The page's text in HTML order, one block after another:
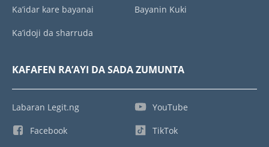
Ka’idar kare bayanai
Ka’idoji da sharruda
Bayanin Kuki
KAFAFEN RA’AYI DA SADA ZUMUNTA
Labaran Legit.ng
Facebook
YouTube
TikTok